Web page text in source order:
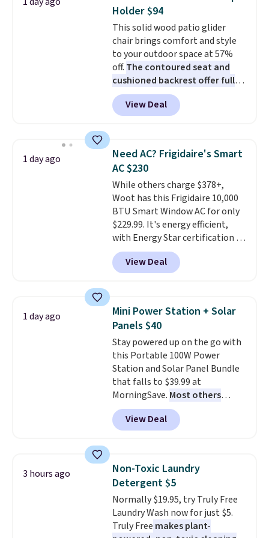
Choose from sustainably
sourced linen-bamboo or rayon-
bamboo fabrics.Editor's note:
The linen-bamboo sets are my
favorite sheets ever.They’re
lightweight, breathable, and
get softer with every wash. As a
hot sleeper, I love that they
of warmth on cool nights.
Holder $94
This solid wood patio glider
chair brings comfort and style
to your outdoor space at 57%
off. The contoured seat and
cushioned backrest offer full
body support, and the wide
seating area fits any body
type. Armrests keep your arms
keeps drinks close by. It
normally sells for at least $120.
Note it's just available in the
pictured color Green for this
price.
View Deal
1 day ago
Need AC? Frigidaire's Smart
AC $230
While others charge $378+,
Woot has this Frigidaire 10,000
BTU Smart Window AC for only
$229.99. It's energy efficient,
with Energy Star certification to
back it up, and works with Alexa
and Google Home smart devices.
Or, control the ultra-quiet AC
Need a smaller unit? Check out
this Frigidaire 5,000 BTU
Window AC for $149.99. Sign into
an Amazon Prime account for
free shipping. Otherwise, it adds
$6.
View Deal
1 day ago
Mini Power Station + Solar
Panels $40
Stay powered up on the go with
this Portable 100W Power
Station and Solar Panel Bundle
that falls to $39.99 at
MorningSave. Most others
charge $60+. Shipping is free
when you sign into or create a
free account, select the $9.99
BDFREE at checkout. Whether
you're deep in the woods or
stuck at home when the power's
out, the included solar panels
give you access to electricity
wherever there's sun. The power
View Deal
3 hours ago
Non-Toxic Laundry
Detergent $5
Normally $19.95, try Truly Free
Laundry Wash now for just $5.
Truly Free makes plant-